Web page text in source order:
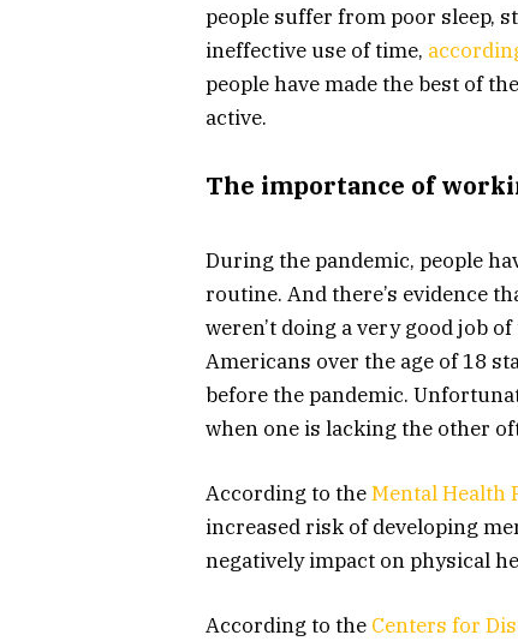
people suffer from poor sleep,
ineffective use of time,
people have made the best of
active.
The importance of
During the pandemic, people
routine. And there’s evidence
weren’t doing a very good job
Americans over the age of 18
before the pandemic.
when one is lacking the other
According to theMental Health
increased risk of developing
negatively impact on physical
According to the Centers for